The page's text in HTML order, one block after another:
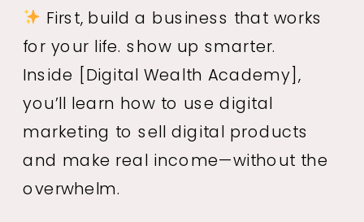
First, build a business that works
for your life. show up smarter.
Inside [Digital Wealth Academy],
you’ll learn how to use digital
marketing to sell digital products
and make real income—without the
overwhelm.